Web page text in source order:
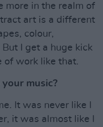
more in the realm of
art is a different
colour,
I get a huge kick
of work like that.
music?
It was never like I
it was almost like I